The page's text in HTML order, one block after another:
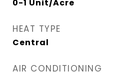
0-1 Unit/Acre
HEAT TYPE
Central
AIR CONDITIONING